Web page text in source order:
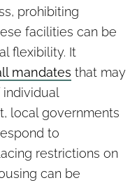
prohibiting
facilities can be
flexibility. It
mandates that may
local governments
to
restrictions on
can be